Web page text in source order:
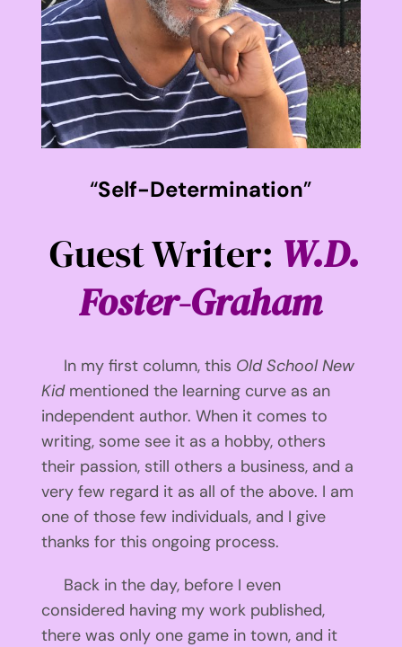
“Self-Determination”
Guest Writer: W.D.
Foster-Graham
In my first column, this Old School New
Kidmentioned the learning curve as an
independent author. When it comes to
writing, some see it as a hobby, others
their passion, still others a business, and a
very few regard it as all of the above. I am
one of those few individuals, and I give
thanks for this ongoing process.
Back in the day, before I even
considered having my work published,
there was only one game in town, and it